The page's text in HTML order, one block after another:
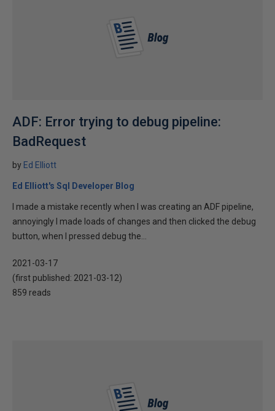
ADF: Error trying to debug pipeline:
BadRequest
by Ed Elliott
Ed Elliott's Sql Developer Blog
I made a mistake recently when I was creating an ADF pipeline,
annoyingly I made loads of changes and then clicked the debug
button, when I pressed debug the...
2021-03-17
(first published: 2021-03-12)
859 reads